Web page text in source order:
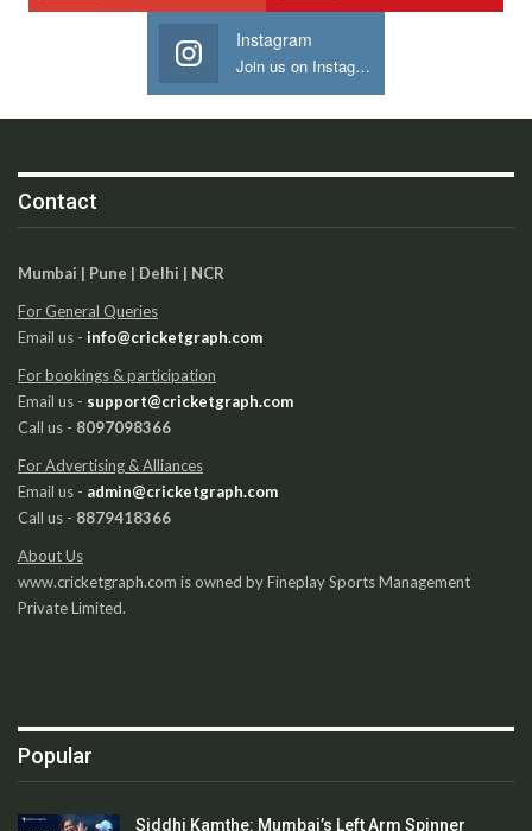
Instagram
Join us on Instagram
Contact
Mumbai | Pune | Delhi | NCR
For General Queries
Email us - info@cricketgraph.com
For bookings & participation
Email us - support@cricketgraph.com
Call us - 8097098366
For Advertising & Alliances
Email us - admin@cricketgraph.com
Call us - 8879418366
About Us
www.cricketgraph.com is owned by Fineplay Sports Management
Private Limited.
Popular
Siddhi Kamthe: Mumbai’s Left Arm Spinner